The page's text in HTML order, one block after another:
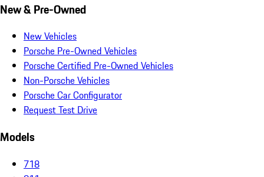
New & Pre-Owned
New Vehicles
Porsche Pre-Owned Vehicles
Porsche Certified Pre-Owned Vehicles
Non-Porsche Vehicles
Porsche Car Configurator
Request Test Drive
Models
718